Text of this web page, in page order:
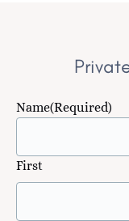
Name(Required)
First